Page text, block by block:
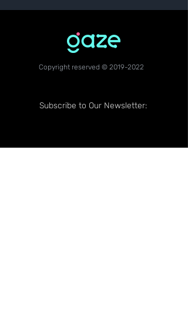
Copyright reserved © 2019-2022
Subscribe to Our Newsletter: